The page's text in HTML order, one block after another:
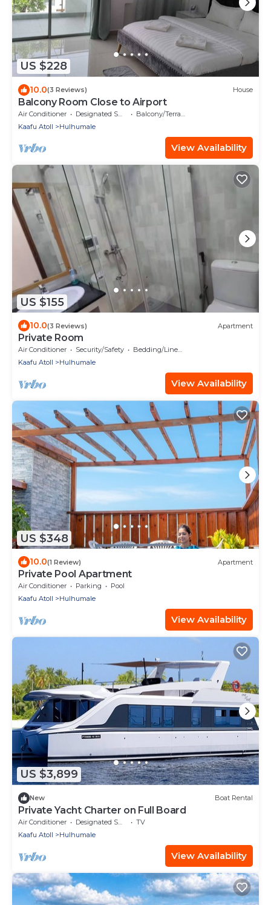
US $228
10.0(3 Reviews) House
Balcony Room Close to Airport
Air Conditioner Designated Smoking Area
Balcony/Terrace
Kaafu Atoll
Hulhumale
View Availability
US $155
10.0(3 Reviews) Apartment
Private Room
Air Conditioner Security/Safety
Bedding/Linens
Kaafu Atoll
Hulhumale
View Availability
US $348
10.0(1 Review) Apartment
Private Pool Apartment
Air Conditioner Parking
Pool
Kaafu Atoll
Hulhumale
View Availability
US $3,899
New Boat Rental
Private Yacht Charter on Full Board
Air Conditioner Designated Smoking Area
TV
Kaafu Atoll
Hulhumale
View Availability